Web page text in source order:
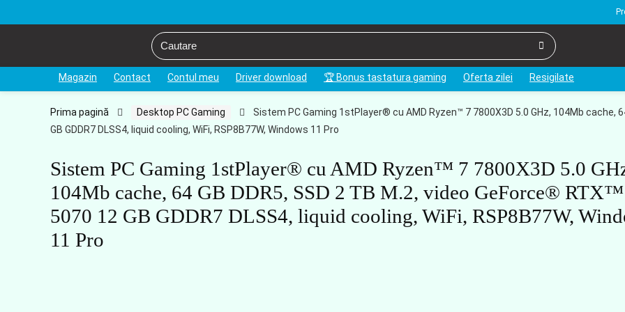
Magazin Contact Contul meu Driver download 🏆 Bonus tastatura gaming Oferta zilei Resigilate
Prima pagină Desktop PC Gaming
Sistem PC Gaming 1stPlayer® cu AMD Ryzen™ 7 7800X3D 5.0 GHz, 104Mb cache,
GB GDDR7 DLSS4, liquid cooling, WiFi, RSP8B77W, Windows 11 Pro
Sistem PC Gaming 1stPlayer® cu AMD Ryzen™ 7 7800X3D 5.0
104Mb cache, 64 GB DDR5, SSD 2 TB M.2, video GeForce® RTX™
5070 12 GB GDDR7 DLSS4, liquid cooling, WiFi, RSP8B77W,
11 Pro